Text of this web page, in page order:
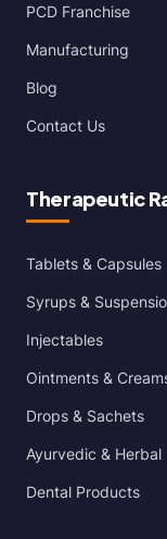
PCD Franchise
Manufacturing
Blog
Contact Us
Therapeutic
Tablets & Capsules
Syrups &
Injectables
Ointments &
Drops & Sachets
Ayurvedic & Herbal
Dental Products